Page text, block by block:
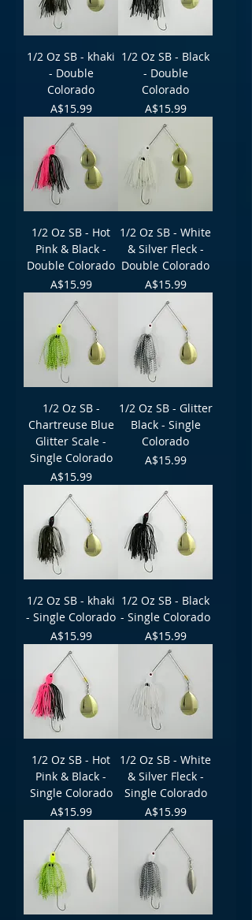
1/2 Oz SB - khaki
- Double
Colorado
Price
A$15.99
1/2 Oz SB - Black
- Double
Colorado
Price
A$15.99
1/2 Oz SB - Hot
Pink & Black -
Double Colorado
Price
A$15.99
1/2 Oz SB - White
& Silver Fleck -
Double Colorado
Price
A$15.99
1/2 Oz SB -
Chartreuse Blue
Glitter Scale -
Single Colorado
Price
A$15.99
1/2 Oz SB - Glitter
Black - Single
Colorado
Price
A$15.99
1/2 Oz SB - khaki
- Single Colorado
Price
A$15.99
1/2 Oz SB - Black
- Single Colorado
Price
A$15.99
1/2 Oz SB - Hot
Pink & Black -
Single Colorado
Price
A$15.99
1/2 Oz SB - White
& Silver Fleck -
Single Colorado
Price
A$15.99